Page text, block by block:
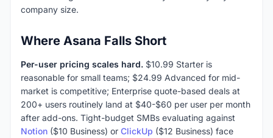
company size.
Where Asana Falls Short
Per-user pricing scales hard. $10.99 Starter is
reasonable for small teams; $24.99 Advanced for mid-
market is competitive; Enterprise quote-based deals at
200+ users routinely land at $40-$60 per user per month
after add-ons. Tight-budget SMBs evaluating against
Notion ($10 Business) or ClickUp ($12 Business) face